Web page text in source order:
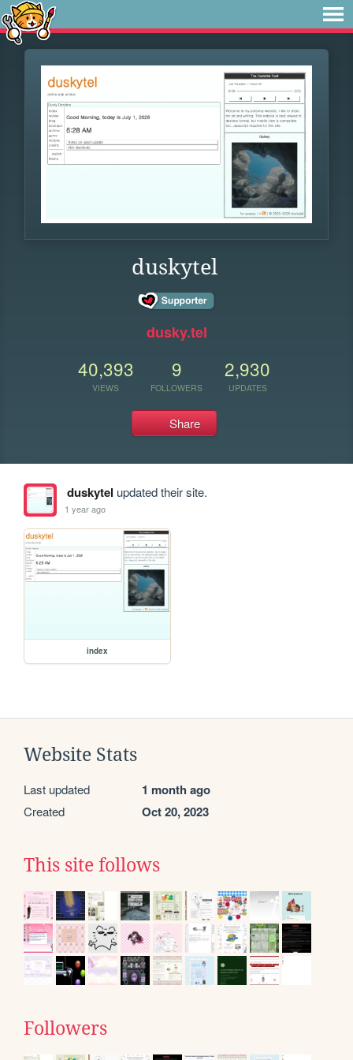
duskytel
dusky.tel
40,393
VIEWS
9
FOLLOWERS
2,930
UPDATES
Share
duskytel updated their site.
1 year ago
index
Website Stats
Last updated 1 month ago
Created Oct 20, 2023
This site follows
Followers